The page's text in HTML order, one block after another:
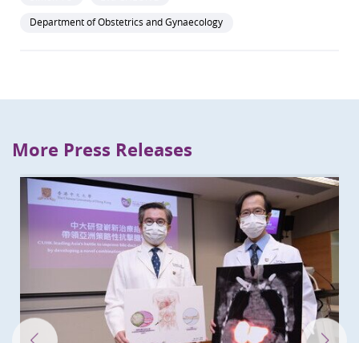
Department of Obstetrics and Gynaecology
More Press Releases